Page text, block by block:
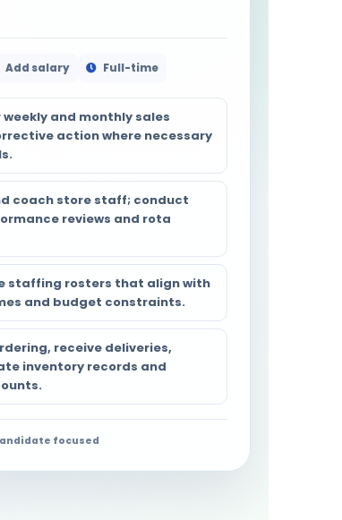
Add salary Full-time
and monthly sales
action where necessary
coach store staff; conduct
reviews and rota
staffing rosters that align with
and budget constraints.
receive deliveries,
inventory records and
focused